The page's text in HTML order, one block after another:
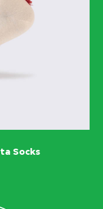
Socks